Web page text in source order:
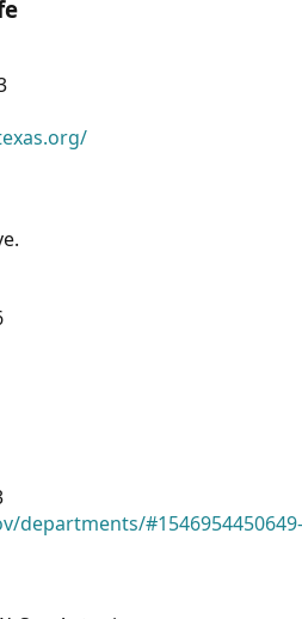
departments/